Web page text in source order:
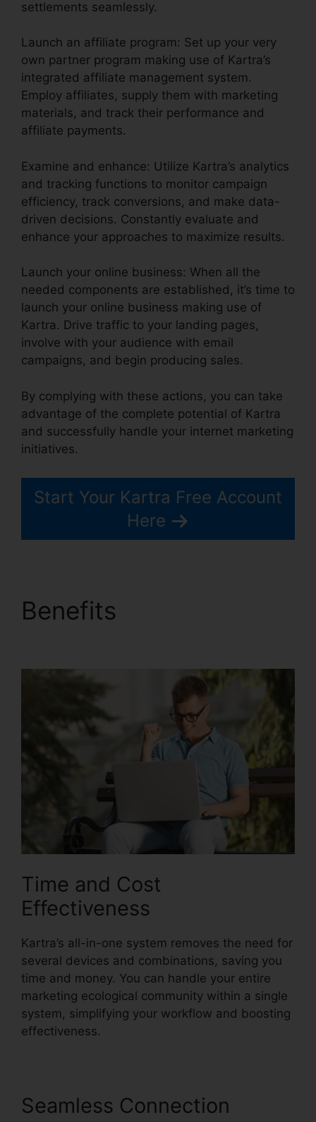
settlements seamlessly.
Launch an affiliate program: Set up your very
own partner program making use of Kartra’s
integrated affiliate management system.
Employ affiliates, supply them with marketing
materials, and track their performance and
affiliate payments.
Examine and enhance: Utilize Kartra’s analytics
and tracking functions to monitor campaign
efficiency, track conversions, and make data-
driven decisions. Constantly evaluate and
enhance your approaches to maximize results.
Launch your online business: When all the
needed components are established, it’s time to
launch your online business making use of
Kartra. Drive traffic to your landing pages,
involve with your audience with email
campaigns, and begin producing sales.
By complying with these actions, you can take
advantage of the complete potential of Kartra
and successfully handle your internet marketing
initiatives.
Start Your Kartra Free Account
Here
Benefits
Time and Cost
Effectiveness
Kartra’s all-in-one system removes the need for
several devices and combinations, saving you
time and money. You can handle your entire
marketing ecological community within a single
system, simplifying your workflow and boosting
effectiveness.
Seamless Connection